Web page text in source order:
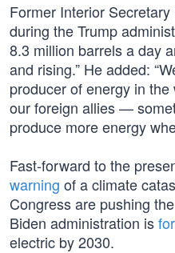
Former Interior
during the Trump
8.3 million barrels a day
and rising.” He added:
producer of energy in the
our foreign allies —
produce more energy
Fast-forward to the
warning of a climate
Congress are pushing
Biden administration is
electric by 2030.